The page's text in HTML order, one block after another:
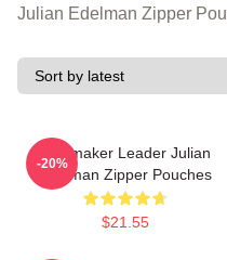
Julian Edelman Zipper
Playmaker Leader Julian
Edelman Zipper Pouches
$21.55
-20%